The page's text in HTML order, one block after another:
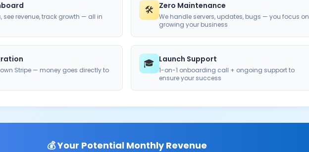
see revenue, track growth — all in
🛠️ Zero Maintenance
We handle servers, updates, bugs — you focus on
growing your business
Stripe — money goes directly to
🎓 Launch Support
1-on-1 onboarding call + ongoing support to
ensure your success
💰 Your Potential Monthly Revenue